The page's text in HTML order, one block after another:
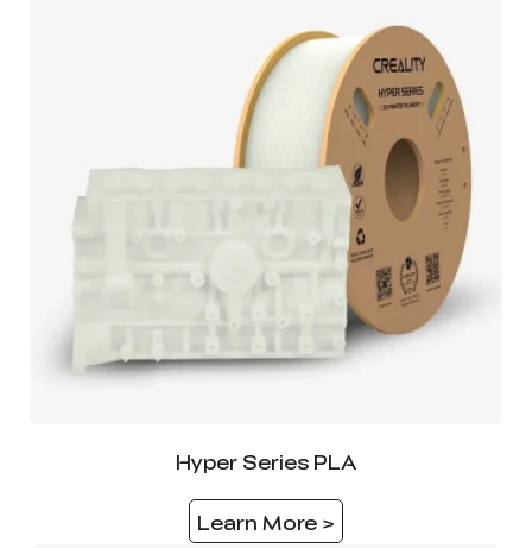
Hyper Series PLA
Learn More >